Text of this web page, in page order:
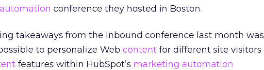
conference they hosted in Boston.
takeaways from the Inbound conference last month was
to personalize Web content for different site visitors
features within HubSpot’s marketing automation